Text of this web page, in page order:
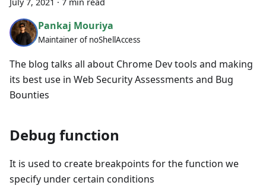
Pankaj Mouriya
Maintainer of noShellAccess
The blog talks all about Chrome Dev tools and making
its best use in Web Security Assessments and Bug
Bounties
Debug function
It is used to create breakpoints for the function we
specify under certain conditions